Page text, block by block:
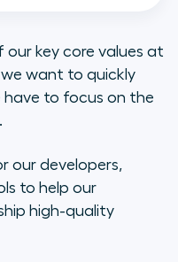
Airbot
key core values at
want to quickly
have to focus on the
our developers,
to help our
high-quality